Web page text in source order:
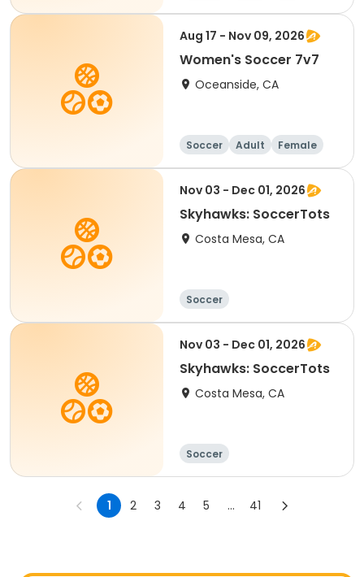
Aug 17 - Nov 09, 2026
Women's Soccer 7v7
Oceanside, CA
Soccer Adult Female
Nov 03 - Dec 01, 2026
Skyhawks: SoccerTots
Costa Mesa, CA
Soccer
Nov 03 - Dec 01, 2026
Skyhawks: SoccerTots
Costa Mesa, CA
Soccer
1 2 3 4 5 ... 41